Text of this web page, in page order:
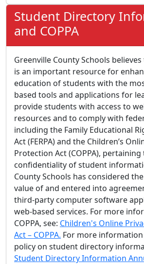
Student Directory
and COPPA
Greenville County Schools
is an important resource for
education of students with the
based tools and applications for
provide students with access to
resources and to comply with
including the Family Educational
Act (FERPA) and the Children’s
Protection Act (COPPA),
confidentiality of student
County Schools has considered
value of and entered into
third-party computer software
web-based services. For more
COPPA, see: Children's Online
Act – COPPA. For more
policy on student directory
Student Directory Information